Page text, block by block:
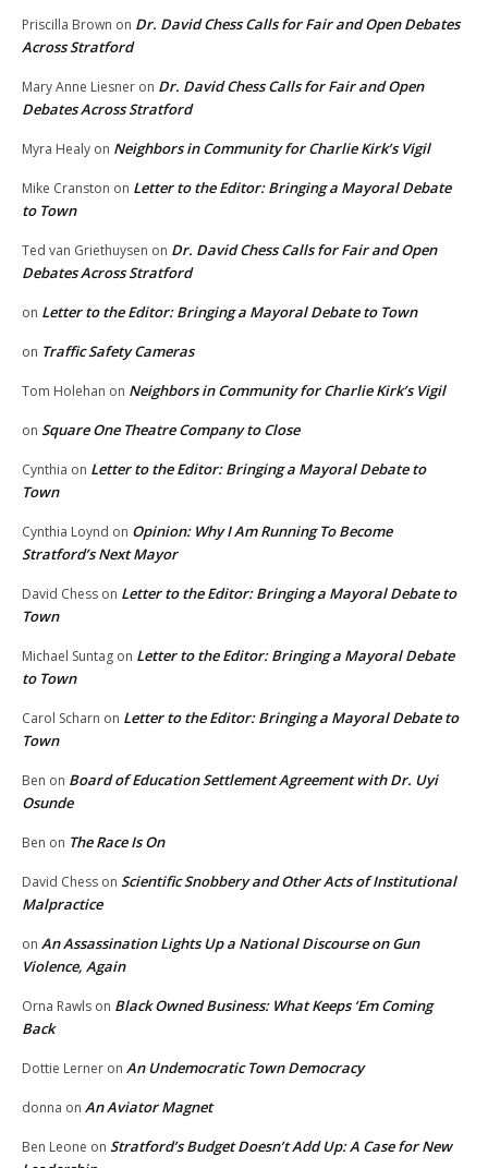
Priscilla Brown on Dr. David Chess Calls for Fair and Open Debates
Across Stratford
Mary Anne Liesner on Dr. David Chess Calls for Fair and Open
Debates Across Stratford
Myra Healy on Neighbors in Community for Charlie Kirk’s Vigil
Mike Cranston on Letter to the Editor: Bringing a Mayoral Debate
to Town
Ted van Griethuysen on Dr. David Chess Calls for Fair and Open
Debates Across Stratford
on Letter to the Editor: Bringing a Mayoral Debate to Town
on Traffic Safety Cameras
Tom Holehan on Neighbors in Community for Charlie Kirk’s Vigil
on Square One Theatre Company to Close
Cynthia on Letter to the Editor: Bringing a Mayoral Debate to
Town
Cynthia Loynd on Opinion: Why I Am Running To Become
Stratford’s Next Mayor
David Chess on Letter to the Editor: Bringing a Mayoral Debate to
Town
Michael Suntag on Letter to the Editor: Bringing a Mayoral Debate
to Town
Carol Scharn on Letter to the Editor: Bringing a Mayoral Debate to
Town
Ben on Board of Education Settlement Agreement with Dr. Uyi
Osunde
Ben on The Race Is On
David Chess on Scientific Snobbery and Other Acts of Institutional
Malpractice
on An Assassination Lights Up a National Discourse on Gun
Violence, Again
Orna Rawls on Black Owned Business: What Keeps ‘Em Coming
Back
Dottie Lerner on An Undemocratic Town Democracy
donna on An Aviator Magnet
Ben Leone on Stratford’s Budget Doesn’t Add Up: A Case for New